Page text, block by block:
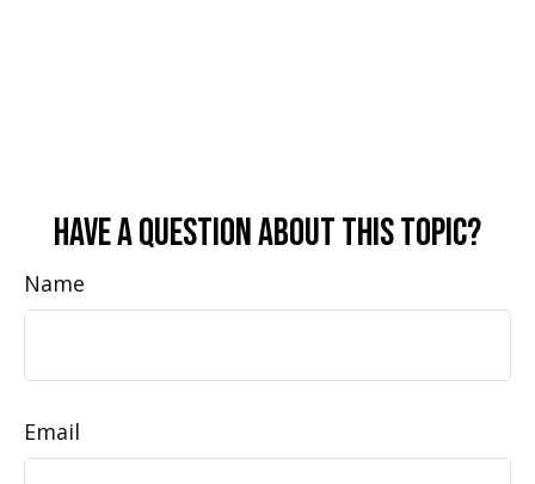
Have A Question About This Topic?
Name
Email